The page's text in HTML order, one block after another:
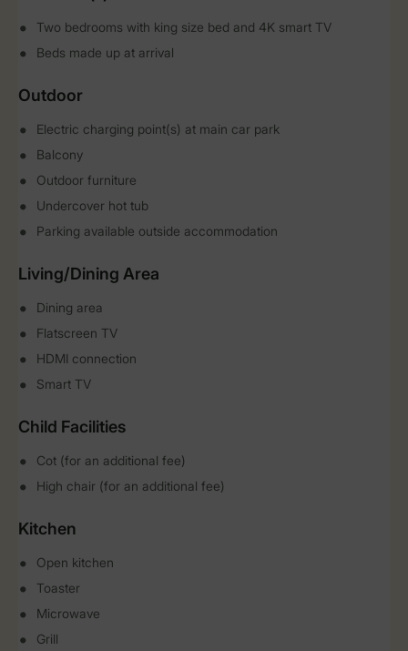
Two bedrooms with king size bed and 4K smart TV
Beds made up at arrival
Outdoor
Electric charging point(s) at main car park
Balcony
Outdoor furniture
Undercover hot tub
Parking available outside accommodation
Living/Dining Area
Dining area
Flatscreen TV
HDMI connection
Smart TV
Child Facilities
Cot (for an additional fee)
High chair (for an additional fee)
Kitchen
Open kitchen
Toaster
Microwave
Grill